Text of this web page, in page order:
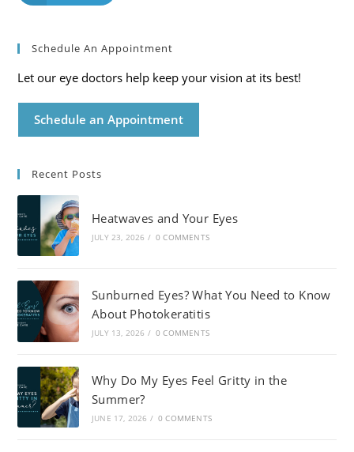
Schedule An Appointment
Let our eye doctors help keep your vision at its best!
Schedule an Appointment
Recent Posts
Heatwaves and Your Eyes
JULY 23, 2026 / 0 COMMENTS
Sunburned Eyes? What You Need to Know
About Photokeratitis
JULY 13, 2026 / 0 COMMENTS
Why Do My Eyes Feel Gritty in the
Summer?
JUNE 17, 2026 / 0 COMMENTS